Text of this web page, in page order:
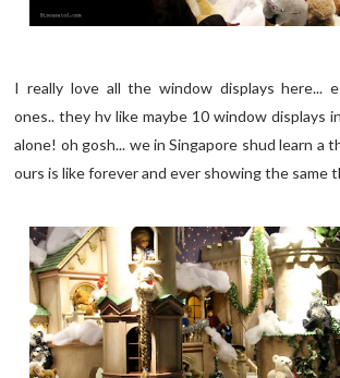
I really love all the window displays here...
ones.. they hv like maybe 10 window displays
alone! oh gosh... we in Singapore shud learn a
ours is like forever and ever showing the same